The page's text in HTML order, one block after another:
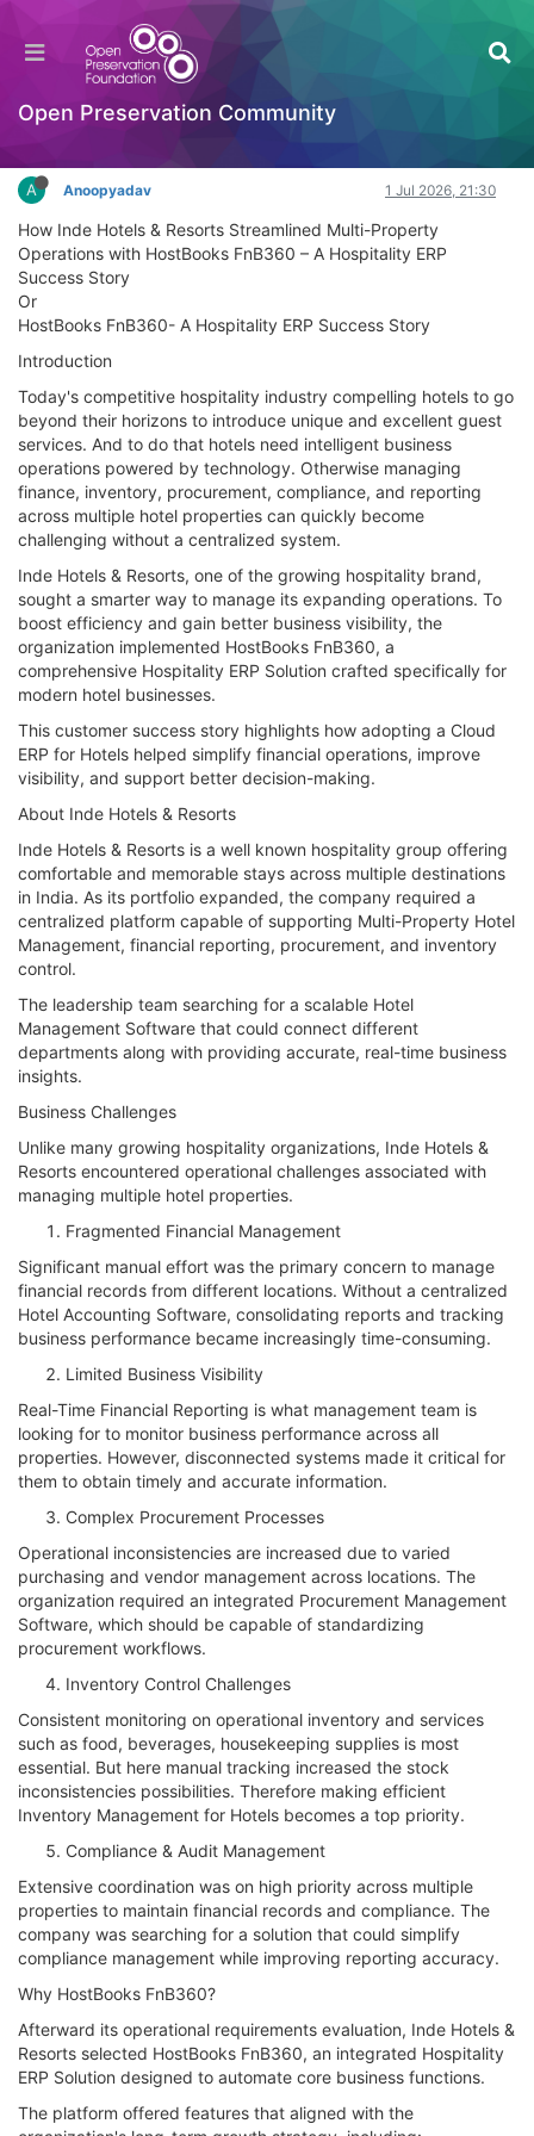
Open Preservation Community
HostBooks FnB360 Case Study - Streamlining
Multi-Property Hospitality Operations
Documentation
A Anoopyadav 1 Jul 2026, 21:30
How Inde Hotels & Resorts Streamlined Multi-Property
Operations with HostBooks FnB360 – A Hospitality ERP
Success Story
Or
HostBooks FnB360- A Hospitality ERP Success Story
Introduction
Today's competitive hospitality industry compelling hotels to go
beyond their horizons to introduce unique and excellent guest
services. And to do that hotels need intelligent business
operations powered by technology. Otherwise managing
finance, inventory, procurement, compliance, and reporting
across multiple hotel properties can quickly become
challenging without a centralized system.
Inde Hotels & Resorts, one of the growing hospitality brand,
sought a smarter way to manage its expanding operations. To
boost efficiency and gain better business visibility, the
organization implemented HostBooks FnB360, a
comprehensive Hospitality ERP Solution crafted specifically for
modern hotel businesses.
This customer success story highlights how adopting a Cloud
ERP for Hotels helped simplify financial operations, improve
visibility, and support better decision-making.
About Inde Hotels & Resorts
Inde Hotels & Resorts is a well known hospitality group offering
comfortable and memorable stays across multiple destinations
in India. As its portfolio expanded, the company required a
centralized platform capable of supporting Multi-Property Hotel
Management, financial reporting, procurement, and inventory
control.
The leadership team searching for a scalable Hotel
Management Software that could connect different
departments along with providing accurate, real-time business
insights.
Business Challenges
Unlike many growing hospitality organizations, Inde Hotels &
Resorts encountered operational challenges associated with
managing multiple hotel properties.
Fragmented Financial Management
Significant manual effort was the primary concern to manage
financial records from different locations. Without a centralized
Hotel Accounting Software, consolidating reports and tracking
business performance became increasingly time-consuming.
Limited Business Visibility
Real-Time Financial Reporting is what management team is
looking for to monitor business performance across all
properties. However, disconnected systems made it critical for
them to obtain timely and accurate information.
Complex Procurement Processes
Operational inconsistencies are increased due to varied
purchasing and vendor management across locations. The
organization required an integrated Procurement Management
Software, which should be capable of standardizing
procurement workflows.
Inventory Control Challenges
Consistent monitoring on operational inventory and services
such as food, beverages, housekeeping supplies is most
essential. But here manual tracking increased the stock
inconsistencies possibilities. Therefore making efficient
Inventory Management for Hotels becomes a top priority.
Compliance & Audit Management
Extensive coordination was on high priority across multiple
properties to maintain financial records and compliance. The
company was searching for a solution that could simplify
compliance management while improving reporting accuracy.
Why HostBooks FnB360?
Afterward its operational requirements evaluation, Inde Hotels &
Resorts selected HostBooks FnB360, an integrated Hospitality
ERP Solution designed to automate core business functions.
The platform offered features that aligned with the